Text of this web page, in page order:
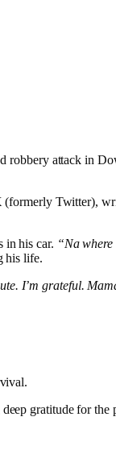
robbery attack in
(formerly Twitter),
in his car. “Na
his life.
I’m grateful.
gratitude for